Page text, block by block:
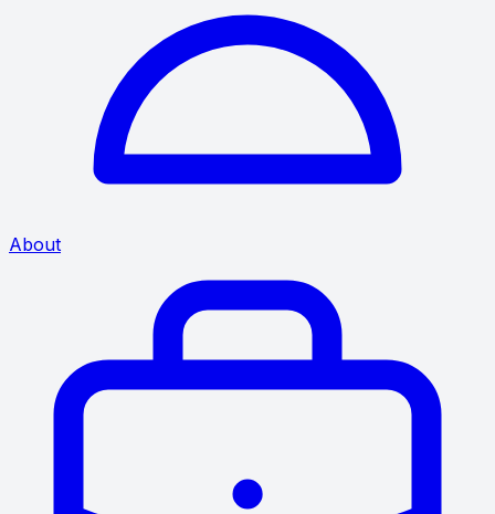
About